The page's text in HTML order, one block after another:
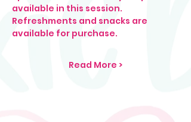
available in this session.
Refreshments and snacks are
available for purchase.
Read More >